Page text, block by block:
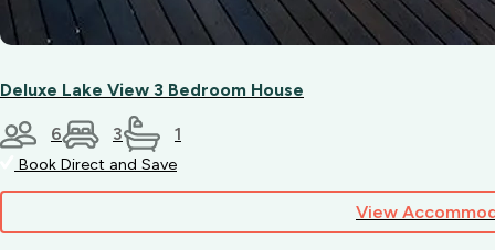
Deluxe Lake View 3 Bedroom House
6 3 1
Book Direct and Save
View